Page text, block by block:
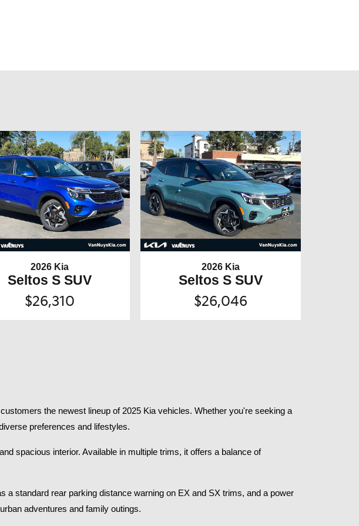
2026 Kia
Seltos S SUV
$26,310
2026 Kia
Seltos S SUV
$26,046
the newest lineup of 2025 Kia vehicles. Whether you're seeking a
preferences and lifestyles.​
spacious interior. Available in multiple trims, it offers a balance of
standard rear parking distance warning on EX and SX trims, and a power
adventures and family outings.​